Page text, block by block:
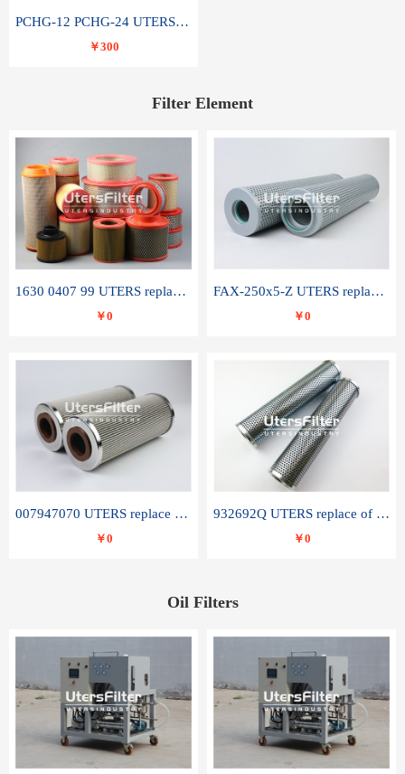
PCHG-12 PCHG-24 UTERS replace of PARKER Peco Facet coalescence filter element
￥300
Filter Element
1630 0407 99 UTERS replace of ATLAS COPCO air filter element
￥0
FAX-250x5-Z UTERS replace of LEEMIN hydraulic filter element
￥0
007947070 UTERS replace of SANDVIK hydraulic return oil filter element
￥0
932692Q UTERS replace of PARKER hydraulic oil filter element
￥0
Oil Filters